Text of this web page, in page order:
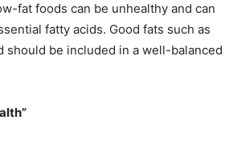
fat foods can be unhealthy and can
fatty acids. Good fats such as
should be included in a well-balanced